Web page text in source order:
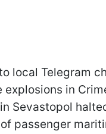
local Telegram
explosions in
Sevastopol
passenger